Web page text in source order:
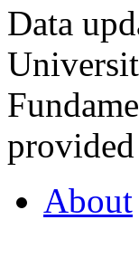
Data
About